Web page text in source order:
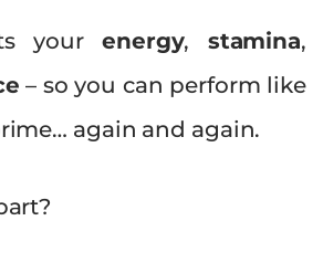
yourenergy, stamina,
– so you can perform like
again and again.